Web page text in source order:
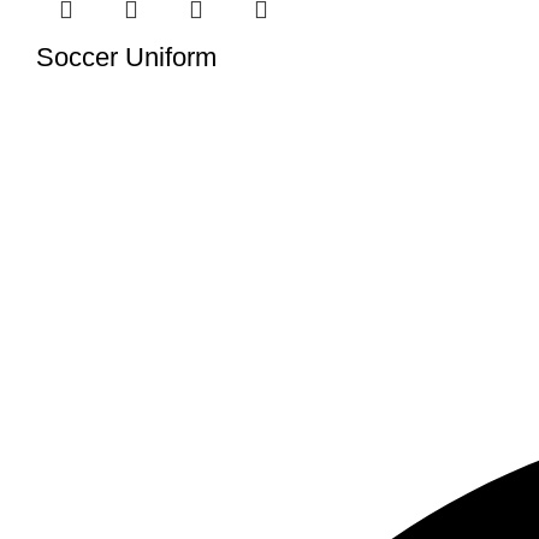
Soccer Uniform